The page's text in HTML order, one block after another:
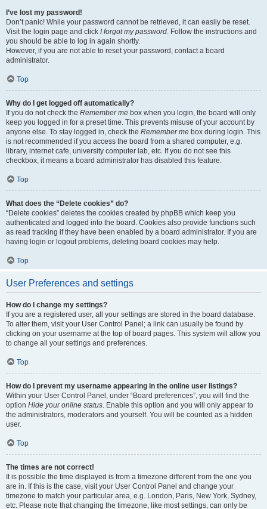
I’ve lost my password!
Don’t panic! While your password cannot be retrieved, it can easily be reset.
Visit the login page and click I forgot my password. Follow the instructions and
you should be able to log in again shortly.
However, if you are not able to reset your password, contact a board
administrator.
Top
Why do I get logged off automatically?
If you do not check the Remember me box when you login, the board will only
keep you logged in for a preset time. This prevents misuse of your account by
anyone else. To stay logged in, check the Remember me box during login. This
is not recommended if you access the board from a shared computer, e.g.
library, internet cafe, university computer lab, etc. If you do not see this
checkbox, it means a board administrator has disabled this feature.
Top
What does the “Delete cookies” do?
“Delete cookies” deletes the cookies created by phpBB which keep you
authenticated and logged into the board. Cookies also provide functions such
as read tracking if they have been enabled by a board administrator. If you are
having login or logout problems, deleting board cookies may help.
Top
User Preferences and settings
How do I change my settings?
If you are a registered user, all your settings are stored in the board database.
To alter them, visit your User Control Panel; a link can usually be found by
clicking on your username at the top of board pages. This system will allow you
to change all your settings and preferences.
Top
How do I prevent my username appearing in the online user listings?
Within your User Control Panel, under “Board preferences”, you will find the
option Hide your online status. Enable this option and you will only appear to
the administrators, moderators and yourself. You will be counted as a hidden
user.
Top
The times are not correct!
It is possible the time displayed is from a timezone different from the one you
are in. If this is the case, visit your User Control Panel and change your
timezone to match your particular area, e.g. London, Paris, New York, Sydney,
etc. Please note that changing the timezone, like most settings, can only be